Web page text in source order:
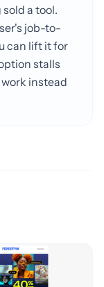
a tool.
job-to-
can lift it for
stalls
instead